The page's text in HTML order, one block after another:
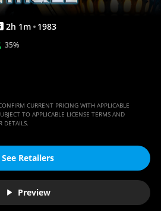
2h 1m 1983
35%
CURRENT PRICING WITH APPLICABLE
TO APPLICABLE LICENSE TERMS AND
DETAILS.
See Retailers
Preview